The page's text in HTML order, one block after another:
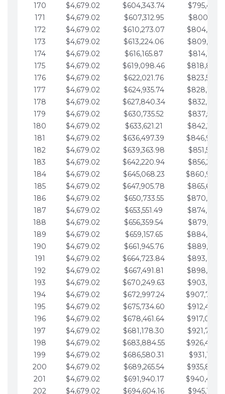
170
$4,679.02 $604,343.74
171
$4,679.02 $607,312.95
172
$4,679.02 $610,273.07
173
$4,679.02 $613,224.06
174
$4,679.02 $616,165.87
175
$4,679.02 $619,098.46
176
$4,679.02 $622,021.76
177
$4,679.02 $624,935.74
178
$4,679.02 $627,840.34
179
$4,679.02 $630,735.52
180
$4,679.02 $633,621.21
181
$4,679.02 $636,497.39
182
$4,679.02 $639,363.98
183
$4,679.02 $642,220.94
184
$4,679.02 $645,068.23
185
$4,679.02 $647,905.78
186
$4,679.02 $650,733.55
187
$4,679.02 $653,551.49
188
$4,679.02 $656,359.54
189
$4,679.02 $659,157.65
190
$4,679.02 $661,945.76
191
$4,679.02 $664,723.84
192
$4,679.02 $667,491.81
193
$4,679.02 $670,249.63
194
$4,679.02 $672,997.24
195
$4,679.02 $675,734.60
196
$4,679.02 $678,461.64
197
$4,679.02 $681,178.30
198
$4,679.02 $683,884.55
199
$4,679.02 $686,580.31
200
$4,679.02 $689,265.54
201
$4,679.02 $691,940.17
202
$4,679.02 $694,604.16